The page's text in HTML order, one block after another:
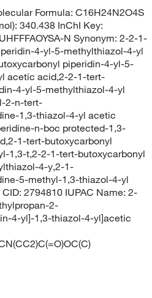
Formula: C16H24N2O4S
340.438 InChI Key:
N Synonym: 2-2-1-
4-yl-5-methylthiazol-4-yl
piperidin-4-yl-5-
acetic acid,2-2-1-tert-
4-yl-5-methylthiazol-4-yl
2-n-tert-
1,3-thiazol-4-yl acetic
n-boc protected-1,3-
1-tert-butoxycarbonyl
1,3-t,2-2-1-tert-butoxycarbonyl
4-y,2-1-
5-methyl-1,3-thiazol-4-yl
2794810 IUPAC Name: 2-
2-
4-yl]-1,3-thiazol-4-yl]acetic